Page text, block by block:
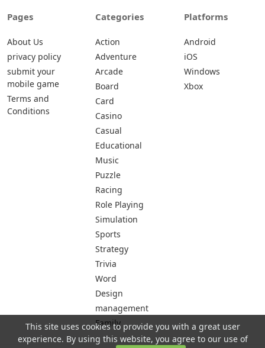
Pages
About Us
privacy policy
submit your
mobile game
Terms and
Conditions
Categories
Action
Adventure
Arcade
Board
Card
Casino
Casual
Educational
Music
Puzzle
Racing
Role Playing
Simulation
Sports
Strategy
Trivia
Word
Design
management
Family
Platforms
Android
iOS
Windows
Xbox
This site uses cookies to provide you with a great user
experience. By using this website, you agree to our use of